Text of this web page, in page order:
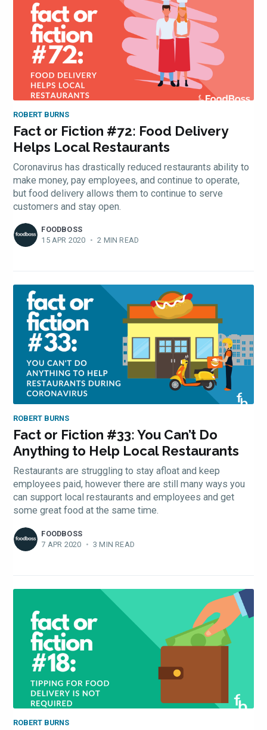
ROBERT BURNS
Fact or Fiction #72: Food Delivery
Helps Local Restaurants
Coronavirus has drastically reduced restaurants ability to
make money, pay employees, and continue to operate,
but food delivery allows them to continue to serve
customers and stay open.
FOODBOSS
15 APR 2020 • 2 MIN READ
ROBERT BURNS
Fact or Fiction #33: You Can’t Do
Anything to Help Local Restaurants
Restaurants are struggling to stay afloat and keep
employees paid, however there are still many ways you
can support local restaurants and employees and get
some great food at the same time.
FOODBOSS
7 APR 2020 • 3 MIN READ
ROBERT BURNS